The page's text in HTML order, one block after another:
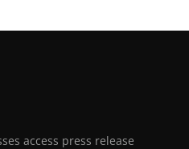
access press release